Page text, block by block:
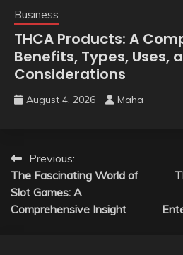
Business
THCA Products: A
Benefits, Types, Uses,
Considerations
August 4, 2026 Maha
Post
navigation
Previous:
The Fascinating World of
Slot Games: A
Comprehensive Insight